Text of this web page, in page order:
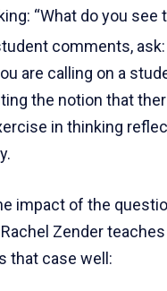
“What do you see
comments,
are calling on a
the notion that
in thinking
impact of the
Zender
that case well: